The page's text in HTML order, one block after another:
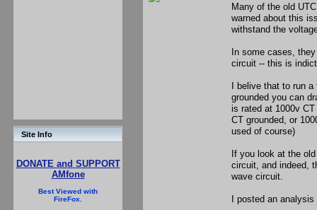
Site Info
DONATE and SUPPORT
AMfone
Best Viewed with
FireFox.
Many of the old
warned about this
withstand the
In some cases,
circuit -- this is
I belive that to run
grounded you can
is rated at 1000v
CT grounded, or
used of course)
If you look at the
circuit, and indeed,
wave circuit.
I posted an